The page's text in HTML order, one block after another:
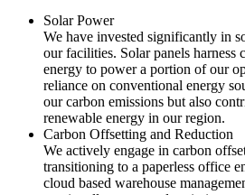
Solar Power
We have invested significantly in
our facilities. Solar panels harness
energy to power a portion of our
reliance on conventional energy
our carbon emissions but also
renewable energy in our region.
Carbon Offsetting and Reduction
We actively engage in carbon
transitioning to a paperless office
cloud based warehouse